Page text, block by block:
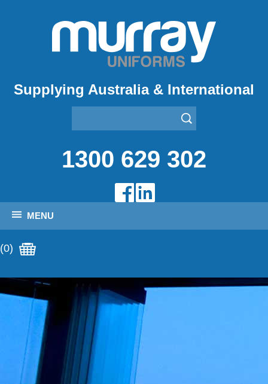
Supplying Australia & International
1300 629 302
MENU
(0)